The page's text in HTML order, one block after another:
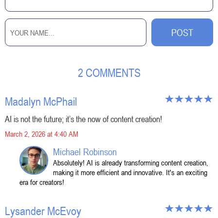
2 COMMENTS
Madalyn McPhail
AI is not the future; it’s the now of content creation!
March 2, 2026 at 4:40 AM
Michael Robinson
Absolutely! AI is already transforming content creation,
making it more efficient and innovative. It's an exciting
era for creators!
Lysander McEvoy